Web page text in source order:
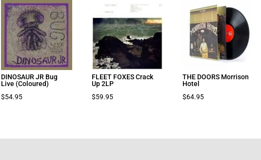
DINOSAUR JR Bug
Live (Coloured)
$54.95
FLEET FOXES Crack
Up 2LP
$59.95
THE DOORS Morrison
Hotel
$64.95